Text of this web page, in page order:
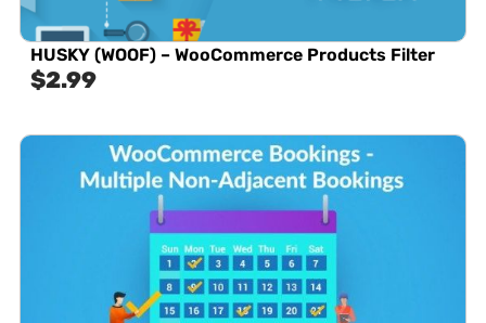
HUSKY (WOOF) – WooCommerce Products Filter
$2.99